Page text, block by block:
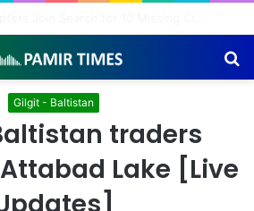
Gilgit - Baltistan
traders
Lake [Live